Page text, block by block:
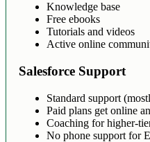
Knowledge base
Free ebooks
Tutorials and videos
Active online
Salesforce Support
Standard support
Paid plans get online
Coaching for higher-
No phone support for